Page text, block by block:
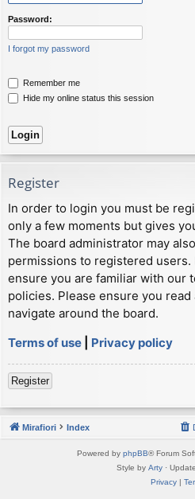
Password:
I forgot my password
Remember me
Hide my online status this session
Register
In order to login you must be
only a few moments but gives
The board administrator may
permissions to registered
ensure you are familiar with our
policies. Please ensure you
navigate around the board.
Terms of use
Privacy policy
Register
Mirafiori Index
Powered by phpBB® Forum
Style by Arty ·
Privacy|